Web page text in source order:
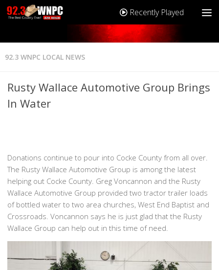
Recently Played
92.3 WNPC LOCAL NEWS
Rusty Wallace Automotive Group Brings
In Water
Donations continue to pour into Cocke County from all over.
The Rusty Wallace Automotive Group is among the latest
helping out Cocke County. Greg Voncannon and the Rusty
Wallace Automotive Group provided two tractor trailer loads
of bottled water to two area churches, West End Baptist and
Crossroads. Voncannon says he is just glad that the Rusty
Wallace Group can help out in this time of need.